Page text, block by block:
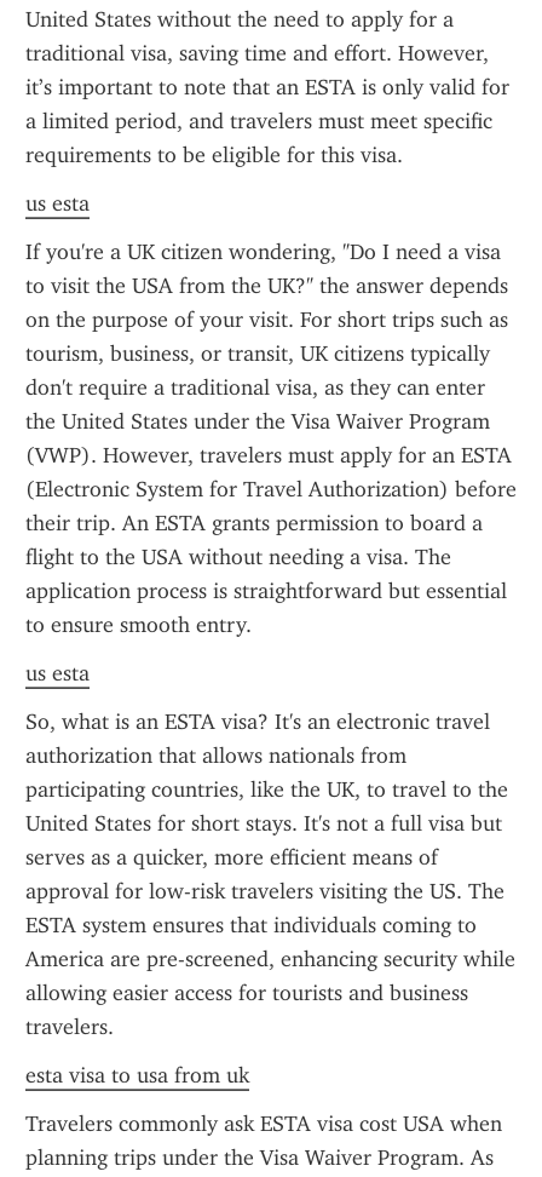
United States without the need to apply for a
traditional visa, saving time and effort. However,
it’s important to note that an ESTA is only valid for
a limited period, and travelers must meet specific
requirements to be eligible for this visa.
us esta
If you're a UK citizen wondering, "Do I need a visa
to visit the USA from the UK?" the answer depends
on the purpose of your visit. For short trips such as
tourism, business, or transit, UK citizens typically
don't require a traditional visa, as they can enter
the United States under the Visa Waiver Program
(VWP). However, travelers must apply for an ESTA
(Electronic System for Travel Authorization) before
their trip. An ESTA grants permission to board a
flight to the USA without needing a visa. The
application process is straightforward but essential
to ensure smooth entry.
us esta
So, what is an ESTA visa? It's an electronic travel
authorization that allows nationals from
participating countries, like the UK, to travel to the
United States for short stays. It's not a full visa but
serves as a quicker, more efficient means of
approval for low-risk travelers visiting the US. The
ESTA system ensures that individuals coming to
America are pre-screened, enhancing security while
allowing easier access for tourists and business
travelers.
esta visa to usa from uk
Travelers commonly ask ESTA visa cost USA when
planning trips under the Visa Waiver Program. As